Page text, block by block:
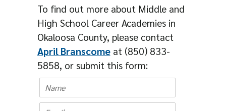
To find out more about Middle and
High School Career Academies in
Okaloosa County, please contact
April Branscomeat (850) 833-
5858, or submit this form: